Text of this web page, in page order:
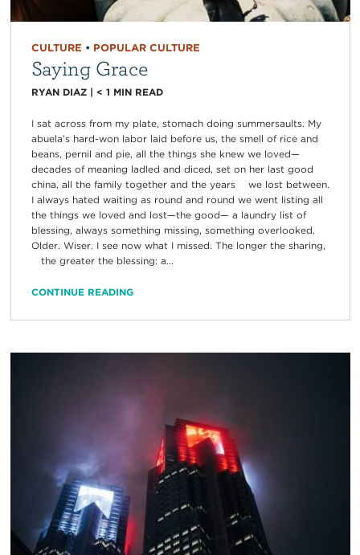
CULTURE • POPULAR CULTURE
Saying Grace
RYAN DIAZ| < 1 MIN READ
I sat across from my plate, stomach doing summersaults. My
abuela’s hard-won labor laid before us, the smell of rice and
beans, pernil and pie, all the things she knew we loved—
decades of meaning ladled and diced, set on her last good
china, all the family together and the years we lost between.
I always hated waiting as round and round we went listing all
the things we loved and lost—the good— a laundry list of
blessing, always something missing, something overlooked.
Older. Wiser. I see now what I missed. The longer the sharing,
the greater the blessing: a...
CONTINUE READING